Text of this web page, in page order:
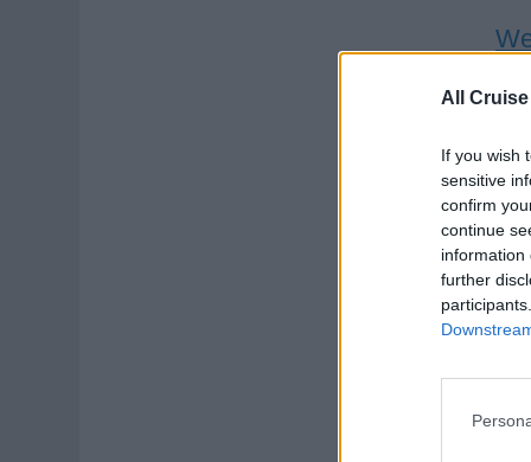
All
If you wish
sensitive
confirm
continue
information
further